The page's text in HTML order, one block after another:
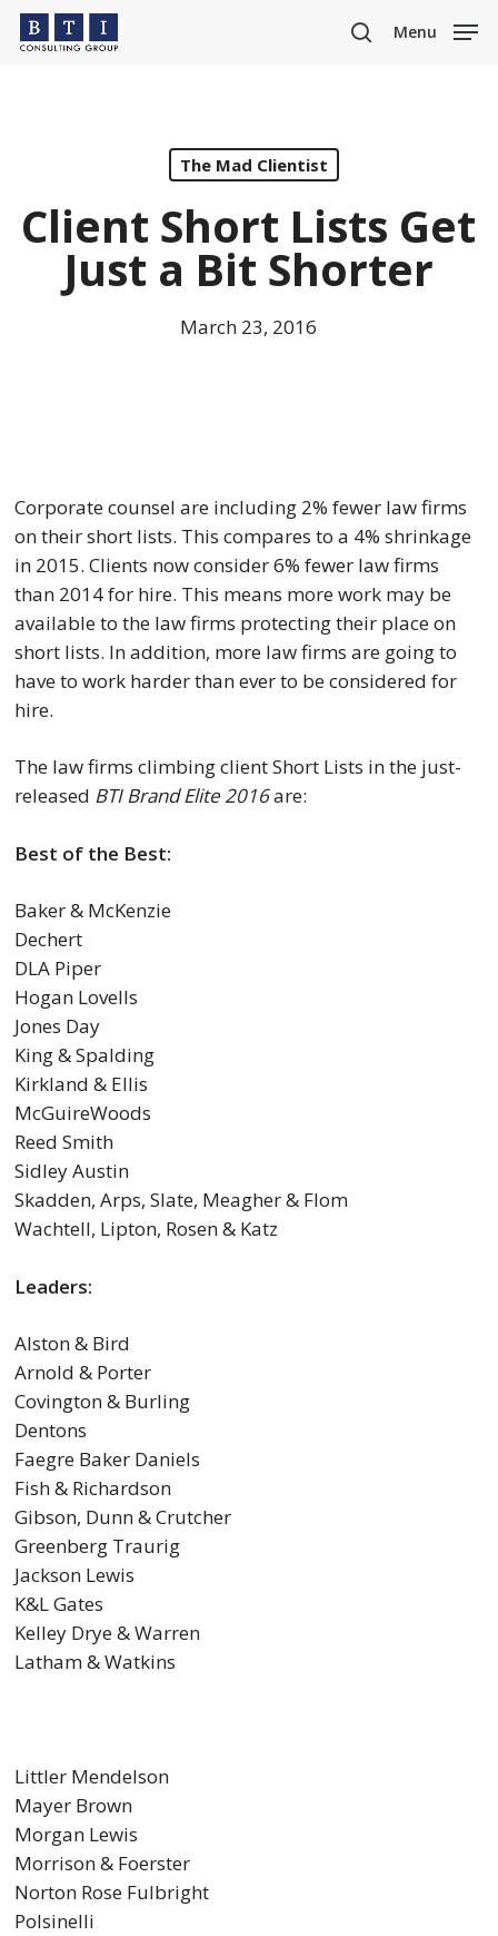
Skip
search
Menu
The Mad Clientist
Client Short Lists Get
Just a Bit Shorter
March 23, 2016
Corporate counsel are including 2% fewer law firms
on their short lists. This compares to a 4% shrinkage
in 2015. Clients now consider 6% fewer law firms
than 2014 for hire. This means more work may be
available to the law firms protecting their place on
short lists. In addition, more law firms are going to
have to work harder than ever to be considered for
hire.
The law firms climbing client Short Lists in the just-
released BTI Brand Elite 2016are:
Best of the Best:
Baker & McKenzie
Dechert
DLA Piper
Hogan Lovells
Jones Day
King & Spalding
Kirkland & Ellis
McGuireWoods
Reed Smith
Sidley Austin
Skadden, Arps, Slate, Meagher & Flom
Wachtell, Lipton, Rosen & Katz
Leaders:
Alston & Bird
Arnold & Porter
Covington & Burling
Dentons
Faegre Baker Daniels
Fish & Richardson
Gibson, Dunn & Crutcher
Greenberg Traurig
Jackson Lewis
K&L Gates
Kelley Drye & Warren
Latham & Watkins
Littler Mendelson
Mayer Brown
Morgan Lewis
Morrison & Foerster
Norton Rose Fulbright
Polsinelli